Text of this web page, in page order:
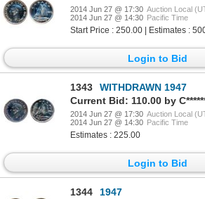
2014 Jun 27 @ 17:30 Auction Local
2014 Jun 27 @ 14:30 Pacific Time
Start Price : 250.00 | Estimates :
Login to Bid
1343
WITHDRAWN 1947
Current Bid: 110.00 by
2014 Jun 27 @ 17:30 Auction Local
2014 Jun 27 @ 14:30 Pacific Time
Estimates : 225.00
Login to Bid
1344 1947